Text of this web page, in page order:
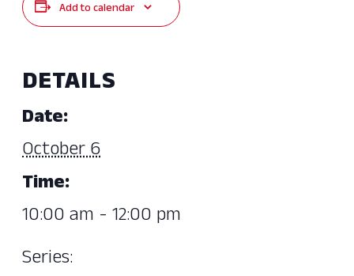
Add to calendar
DETAILS
Date:
October 6
Time:
10:00 am - 12:00 pm
Series: